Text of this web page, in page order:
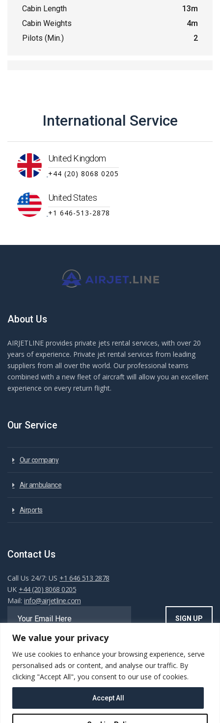
We value your privacy
We use cookies to enhance your browsing experience, serve
personalised ads or content, and analyse our traffic. By
clicking "Accept All", you consent to our use of cookies.
Accept All
Cabin Length
13m
Cabin Weights
4m
Pilots (Min.)
2
International Service
United Kingdom
+44 (20) 8068 0205
United States
+1 646-513-2878
About Us
AIRJETLINE provides private jets rental services, with over 20
years of experience. Private jet rental services from leading
suppliers from all over the world. Our professional teams
combined with a new fleet of aircraft will allow you an excellent
experience on every return flight.
Our Service
Our company
Air ambulance
Airports
Contact Us
Call Us 24/7: US +1 646 513 2878
UK +44 (20) 8068 0205
Mail: info@airjetline.com
Always Available
Copyright ©AIRJET.LINE. All rights reserved. Powered